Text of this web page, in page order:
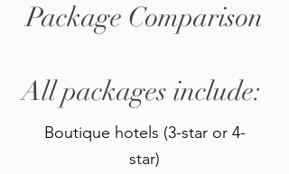
Package Comparison
All packages include:
Boutique hotels ​(3-star or 4-
star)